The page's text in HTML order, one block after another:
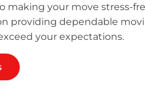
making your move stress-
providing dependable
your expectations.